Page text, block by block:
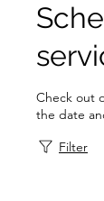
Check out
the date
Filter